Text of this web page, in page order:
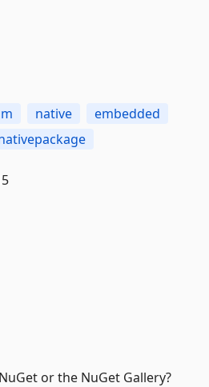
native
embedded
or the NuGet Gallery?